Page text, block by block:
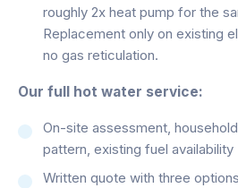
roughly 2x heat pump for the
Replacement only on existing
no gas reticulation.
Our full hot water service:
On-site assessment,
pattern, existing fuel availability
Written quote with three